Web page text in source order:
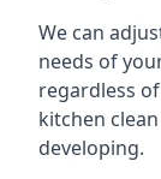
We can
needs of
regardless
kitchen
developing.